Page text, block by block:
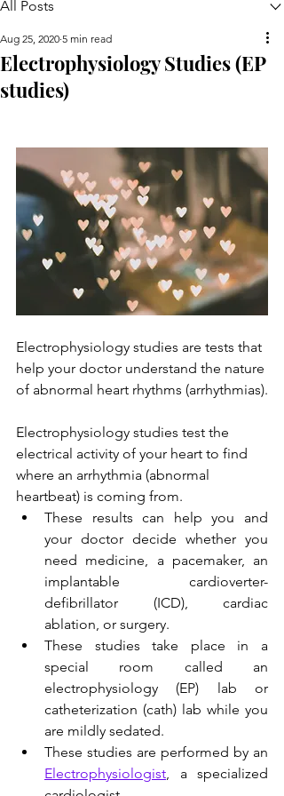
All Posts
Electrophysiology Studies (EP
studies)
Aug 25, 2020 5 min read
Electrophysiology studies are tests that
help your doctor understand the nature
of abnormal heart rhythms (arrhythmias).
Electrophysiology studies test the
electrical activity of your heart to find
where an arrhythmia (abnormal
heartbeat) is coming from.
These results can help you and
your doctor decide whether you
need medicine, a pacemaker, an
implantable cardioverter-
defibrillator (ICD), cardiac
ablation, or surgery.
These studies take place in a
special room called an
electrophysiology (EP) lab or
catheterization (cath) lab while you
are mildly sedated.
Electrophysiologist, a specialized